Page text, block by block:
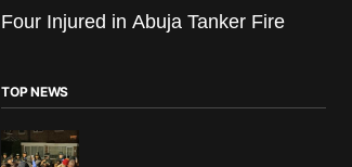
Four Injured in Abuja Tanker Fire
TOP NEWS